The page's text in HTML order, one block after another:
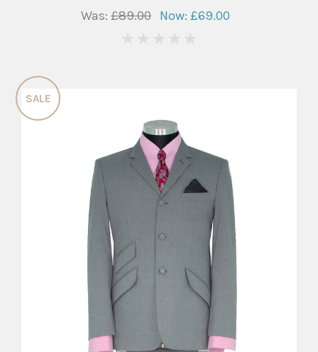
Was: £89.00 Now: £69.00
SALE